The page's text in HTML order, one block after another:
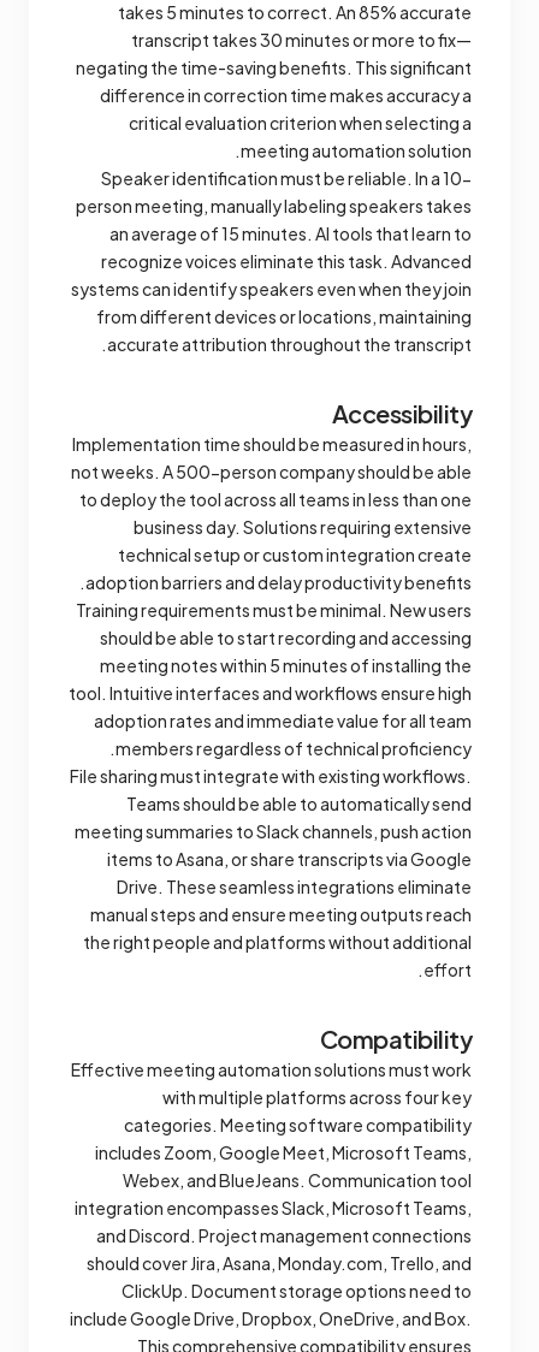
takes 5 minutes to correct. An 85% accurate
transcript takes 30 minutes or more to fix—
negating the time-saving benefits. This significant
difference in correction time makes accuracy a
critical evaluation criterion when selecting a
meeting automation solution.
Speaker identification must be reliable. In a 10-
person meeting, manually labeling speakers takes
an average of 15 minutes. AI tools that learn to
recognize voices eliminate this task. Advanced
systems can identify speakers even when they join
from different devices or locations, maintaining
accurate attribution throughout the transcript.
Accessibility
Implementation time should be measured in hours,
not weeks. A 500-person company should be able
to deploy the tool across all teams in less than one
business day. Solutions requiring extensive
technical setup or custom integration create
adoption barriers and delay productivity benefits.
Training requirements must be minimal. New users
should be able to start recording and accessing
meeting notes within 5 minutes of installing the
tool. Intuitive interfaces and workflows ensure high
adoption rates and immediate value for all team
members regardless of technical proficiency.
File sharing must integrate with existing workflows.
Teams should be able to automatically send
meeting summaries to Slack channels, push action
items to Asana, or share transcripts via Google
Drive. These seamless integrations eliminate
manual steps and ensure meeting outputs reach
the right people and platforms without additional
effort.
Compatibility
Effective meeting automation solutions must work
with multiple platforms across four key
categories. Meeting software compatibility
includes Zoom, Google Meet, Microsoft Teams,
Webex, and BlueJeans. Communication tool
integration encompasses Slack, Microsoft Teams,
and Discord. Project management connections
should cover Jira, Asana, Monday.com, Trello, and
ClickUp. Document storage options need to
include Google Drive, Dropbox, OneDrive, and Box.
This comprehensive compatibility ensures